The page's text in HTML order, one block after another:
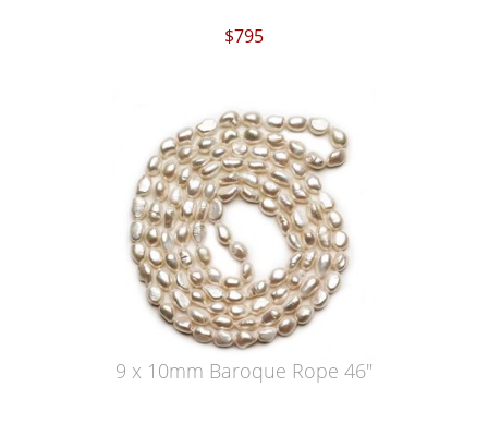
$795
9 x 10mm Baroque Rope 46"